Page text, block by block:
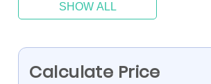
SHOW ALL
Calculate Price